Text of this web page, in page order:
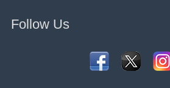
Follow Us